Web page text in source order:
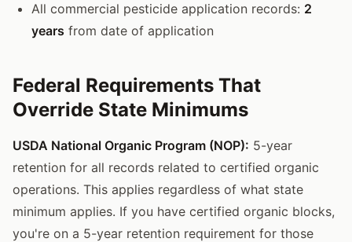
All commercial pesticide application records: 2
years from date of application
Federal Requirements That
Override State Minimums
USDA National Organic Program (NOP): 5-year
retention for all records related to certified organic
operations. This applies regardless of what state
minimum applies. If you have certified organic blocks,
you're on a 5-year retention requirement for those